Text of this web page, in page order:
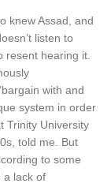
knew Assad, and
listen to
resent hearing it.
with and
system in order
Trinity University
told me. But
to some
a lack of